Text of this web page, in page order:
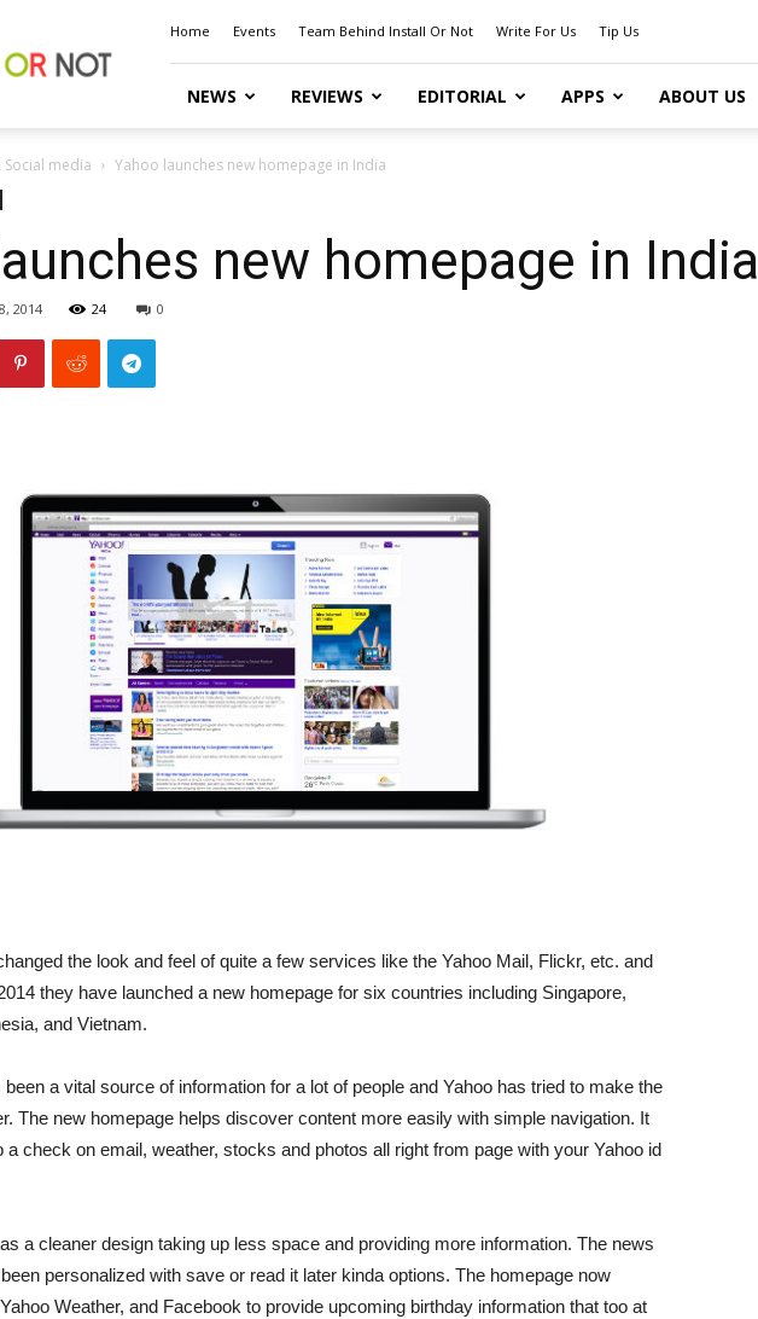
Home Events Team Behind Install Or Not Write For Us Tip Us
NEWS REVIEWS EDITORIAL APPS ABOUT US
Social media Yahoo launches new homepage in India
new homepage in India
2014 24 0
the look and feel of quite a few services like the Yahoo Mail, Flickr, etc. and
they have launched a new homepage for six countries including Singapore,
and Vietnam.
a vital source of information for a lot of people and Yahoo has tried to make the
The new homepage helps discover content more easily with simple navigation. It
a check on email, weather, stocks and photos all right from page with your Yahoo id
a cleaner design taking up less space and providing more information. The news
personalized with save or read it later kinda options. The homepage now
Weather, and Facebook to provide upcoming birthday information that too at